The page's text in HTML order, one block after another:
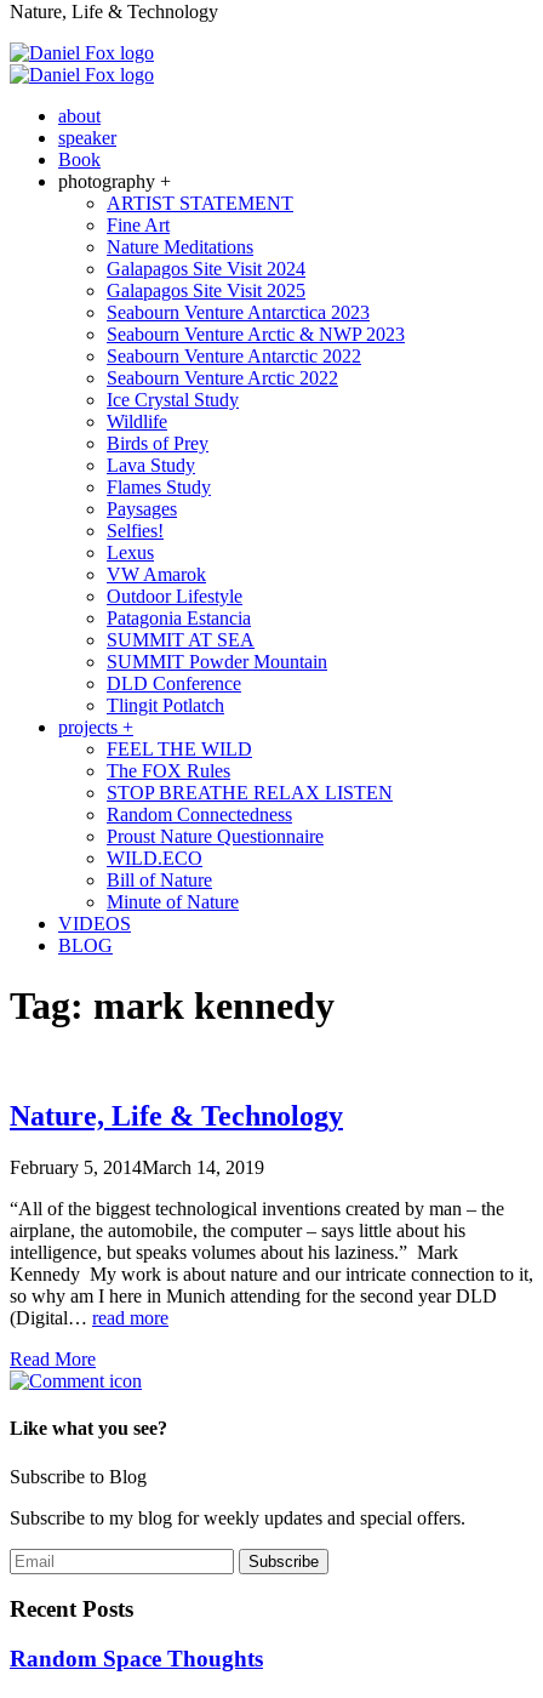
Nature, Life & Technology
about
speaker
Book
photography +
ARTIST STATEMENT
Fine Art
Nature Meditations
Galapagos Site Visit 2024
Galapagos Site Visit 2025
Seabourn Venture Antarctica 2023
Seabourn Venture Arctic & NWP 2023
Seabourn Venture Antarctic 2022
Seabourn Venture Arctic 2022
Ice Crystal Study
Wildlife
Birds of Prey
Lava Study
Flames Study
Paysages
Selfies!
Lexus
VW Amarok
Outdoor Lifestyle
Patagonia Estancia
SUMMIT AT SEA
SUMMIT Powder Mountain
DLD Conference
Tlingit Potlatch
projects +
FEEL THE WILD
The FOX Rules
STOP BREATHE RELAX LISTEN
Random Connectedness
Proust Nature Questionnaire
WILD.ECO
Bill of Nature
Minute of Nature
VIDEOS
BLOG
Tag: mark kennedy
Nature, Life & Technology
February 5, 2014March 14, 2019
“All of the biggest technological inventions created by man – the
airplane, the automobile, the computer – says little about his
intelligence, but speaks volumes about his laziness.” Mark
Kennedy My work is about nature and our intricate connection to it,
so why am I here in Munich attending for the second year DLD
(Digital… read more
Read More
Like what you see?
Subscribe to Blog
Subscribe to my blog for weekly updates and special offers.
Recent Posts
Random Space Thoughts